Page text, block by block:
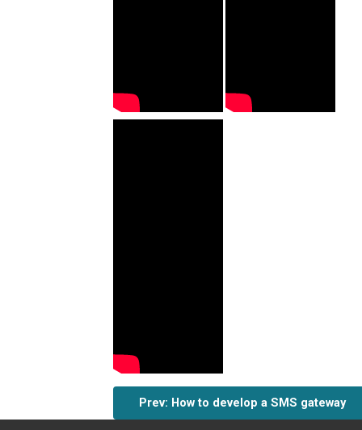
Prev: How to develop a SMS gateway